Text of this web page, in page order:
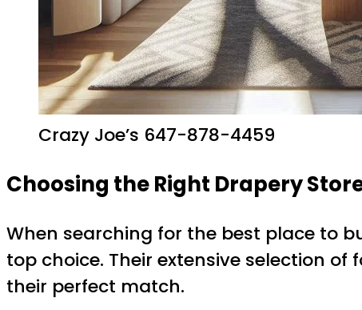
Crazy Joe’s 647-878-4459
Choosing the Right Drapery
When searching for the best place to
top choice. Their extensive selection
their perfect match.